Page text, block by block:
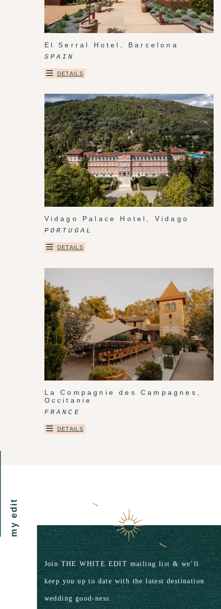
El Serral Hotel, Barcelona
SPAIN
DETAILS
Vidago Palace Hotel, Vidago
PORTUGAL
DETAILS
La Compagnie des Campagnes,
Occitanie
FRANCE
DETAILS
my edit
Join THE WHITE EDIT mailing list & we’ll
keep you up to date with the latest destination
wedding good-ness.